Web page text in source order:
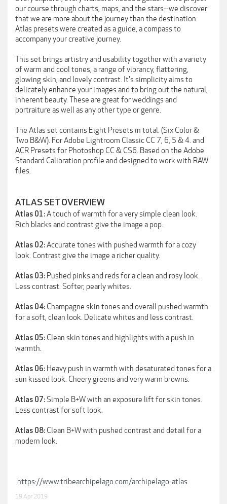
our course through charts, maps, and the stars--we discover
that we are more about the journey than the destination.
Atlas presets were created as a guide, a compass to
accompany your creative journey.
This set brings artistry and usability together with a variety
of warm and cool tones, a range of vibrancy, flattering,
glowing skin, and lovely contrast. It's simplicity aims to
delicately enhance your images and to bring out the natural,
inherent beauty. These are great for weddings and
portraiture as well as any other type or genre.
The Atlas set contains Eight Presets in total. (Six Color &
Two B&W). For Adobe Lightroom Classic CC 7, 6, 5 & 4. and
ACR Presets for Photoshop CC & CS6. Based on the Adobe
Standard Calibration profile and designed to work with RAW
files.
ATLAS SET OVERVIEW
Atlas 01:A touch of warmth for a very simple clean look.
Rich blacks and contrast give the image a pop.
Atlas 02:Accurate tones with pushed warmth for a cozy
look. Contrast give the image a richer quality.
Atlas 03: Pushed pinks and reds for a clean and rosy look.
Less contrast. Softer, pearly whites.
Atlas 04: Champagne skin tones and overall pushed warmth
for a soft, clean look. Delicate whites and less contrast.
Atlas 05: Clean skin tones and highlights with a push in
warmth.
Atlas 06: Heavy push in warmth with desaturated tones for a
sun kissed look. Cheery greens and very warm browns.
Atlas 07:Simple B+W with an exposure lift for skin tones.
Less contrast for soft look.
Atlas 08: Clean B+W with pushed contrast and detail for a
modern look.
https://www.tribearchipelago.com/archipelago-atlas
19 Apr 2019